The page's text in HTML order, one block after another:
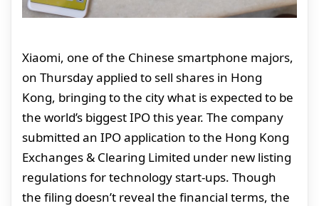
Xiaomi, one of the Chinese smartphone majors,
on Thursday applied to sell shares in Hong
Kong, bringing to the city what is expected to be
the world’s biggest IPO this year. The company
submitted an IPO application to the Hong Kong
Exchanges & Clearing Limited under new listing
regulations for technology start-ups. Though
the filing doesn’t reveal the financial terms, the